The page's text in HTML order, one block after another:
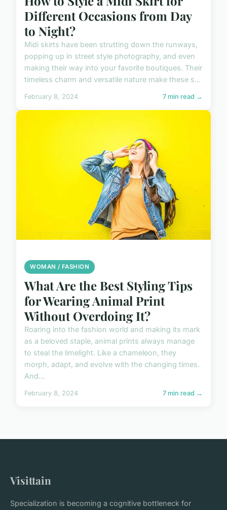
Different Occasions from Day
to Night?
Midi skirts have been strutting down the runways,
popping up in street style photography, and even
making their way into your favorite boutiques. Their
timeless charm and versatile nature make these s...
February 8, 2024 7 min read →
WOMAN / FASHION
What Are the Best Styling Tips
for Wearing Animal Print
Without Overdoing It?
Roaring into the fashion world and making its mark
as a beloved staple, animal prints always manage
to steal the limelight. Like a chameleon, they
morph, adapt, and evolve with the changing times.
And...
February 8, 2024 7 min read →
Visittain
Specialization is becoming a cognitive bottleneck for